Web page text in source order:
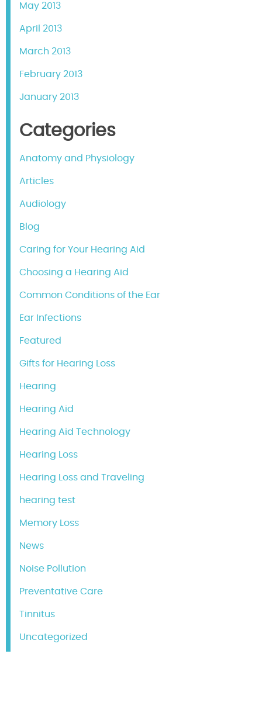
May 2013
April 2013
March 2013
February 2013
January 2013
Categories
Anatomy and Physiology
Articles
Audiology
Blog
Caring for Your Hearing Aid
Choosing a Hearing Aid
Common Conditions of the Ear
Ear Infections
Featured
Gifts for Hearing Loss
Hearing
Hearing Aid
Hearing Aid Technology
Hearing Loss
Hearing Loss and Traveling
hearing test
Memory Loss
News
Noise Pollution
Preventative Care
Tinnitus
Uncategorized